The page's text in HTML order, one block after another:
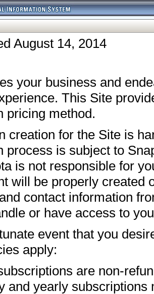
August 14, 2014
your business and
This Site
pricing method.
creation for the Site is
process is subject to
is not responsible for
will be properly created
contact information
or have access to
event that you
apply:
are non-
and yearly subscriptions